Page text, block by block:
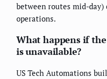
between routes mid-
operations.
What happens if
is unavailable?
US Tech Automations